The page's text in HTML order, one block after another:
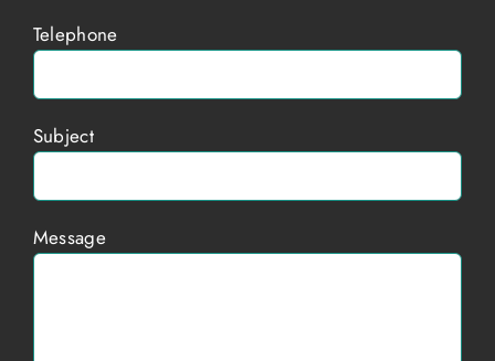
Telephone
Subject
Message